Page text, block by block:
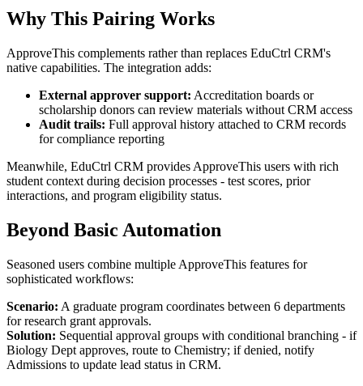
Why This Pairing Works
ApproveThis complements rather than replaces EduCtrl CRM's
native capabilities. The integration adds:
External approver support: Accreditation boards or
scholarship donors can review materials without CRM access
Audit trails: Full approval history attached to CRM records
for compliance reporting
Meanwhile, EduCtrl CRM provides ApproveThis users with rich
student context during decision processes - test scores, prior
interactions, and program eligibility status.
Beyond Basic Automation
Seasoned users combine multiple ApproveThis features for
sophisticated workflows:
Scenario: A graduate program coordinates between 6 departments
for research grant approvals.
Solution: Sequential approval groups with conditional branching - if
Biology Dept approves, route to Chemistry; if denied, notify
Admissions to update lead status in CRM.